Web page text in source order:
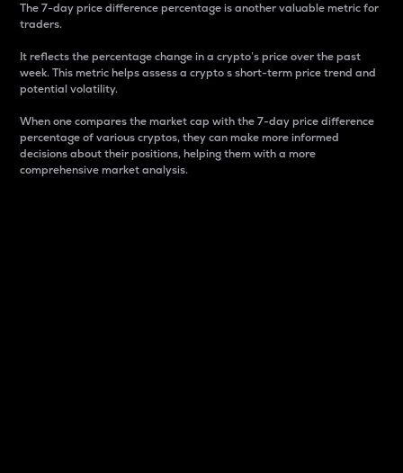
The 7-day price difference percentage is another valuable metric for
traders.
It reflects the percentage change in a crypto’s price over the past
week. This metric helps assess a crypto s short-term price trend and
potential volatility.
When one compares the market cap with the 7-day price difference
percentage of various cryptos, they can make more informed
decisions about their positions, helping them with a more
comprehensive market analysis.